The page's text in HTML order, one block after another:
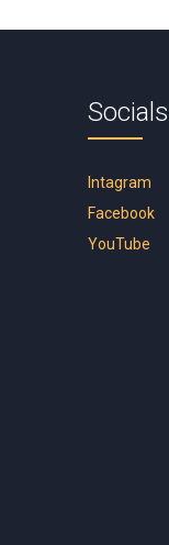
Socials
Intagram
Facebook
YouTube